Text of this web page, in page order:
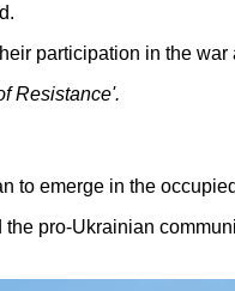
participation in the war
Resistance'.
to emerge in the
pro-Ukrainian